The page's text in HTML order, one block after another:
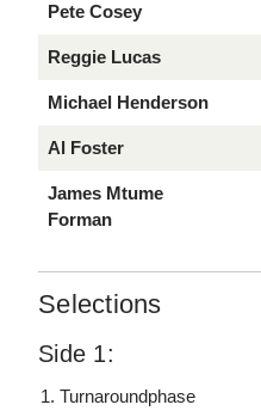
Pete Cosey
Reggie Lucas
Michael Henderson
Al Foster
James Mtume
Forman
Selections
Side 1:
Turnaroundphase